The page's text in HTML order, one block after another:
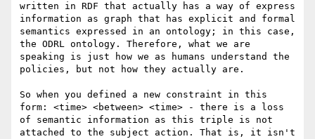
written in RDF that actually has a way of express
information as graph that has explicit and formal
semantics expressed in an ontology; in this case,
the ODRL ontology. Therefore, what we are
speaking is just how we as humans understand the
policies, but not how they actually are.
So when you defined a new constraint in this
form: <time> <between> <time> - there is a loss
of semantic information as this triple is not
attached to the subject action. That is, it isn't